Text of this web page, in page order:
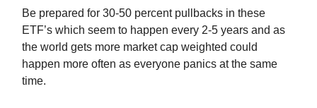
Be prepared for 30-50 percent pullbacks in these
ETF’s which seem to happen every 2-5 years and as
the world gets more market cap weighted could
happen more often as everyone panics at the same
time.